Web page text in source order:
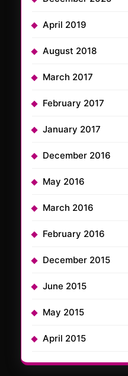
April 2019
August 2018
March 2017
February 2017
January 2017
December 2016
May 2016
March 2016
February 2016
December 2015
June 2015
May 2015
April 2015